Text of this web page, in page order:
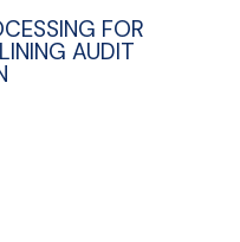
FOR
AUDIT